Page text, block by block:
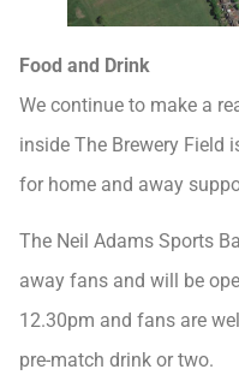
Food and Drink
We continue to make a
inside The Brewery Field
for home and away
The Neil Adams Sports
away fans and will be
12.30pm and fans are
pre-match drink or two.